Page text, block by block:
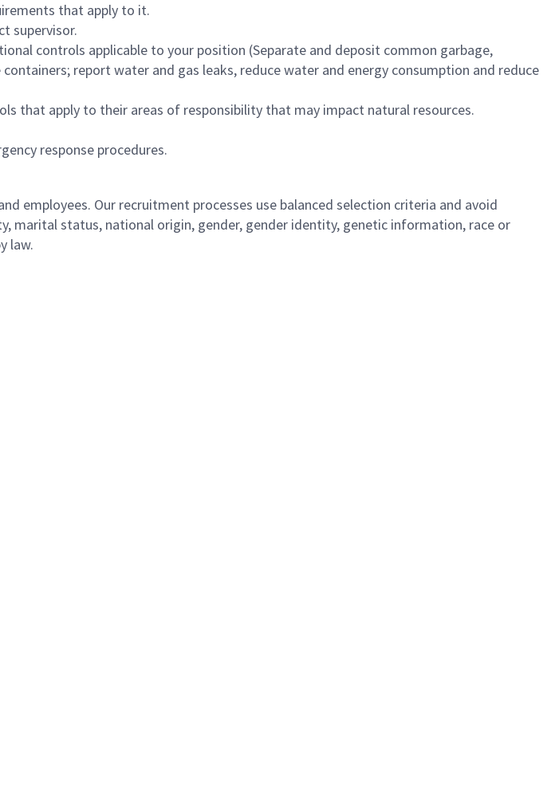
that apply to it.
supervisor.
controls applicable to your position (Separate and deposit common garbage,
report water and gas leaks, reduce water and energy consumption and reduce
that apply to their areas of responsibility that may impact natural resources.
response procedures.
employees. Our recruitment processes use balanced selection criteria and avoid
marital status, national origin, gender, gender identity, genetic information, race or
law.